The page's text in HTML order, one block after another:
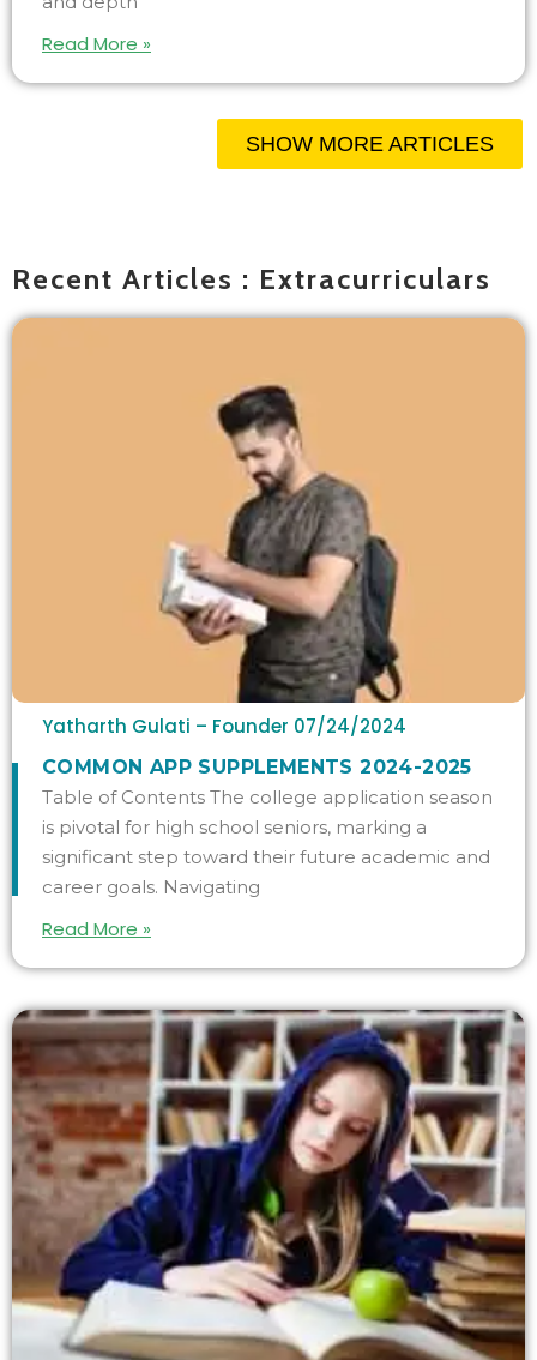
Read More »
SHOW MORE ARTICLES
Recent Articles : Extracurriculars
Yatharth Gulati – Founder 07/24/2024
COMMON APP SUPPLEMENTS 2024-2025
Table of Contents The college application season
is pivotal for high school seniors, marking a
significant step toward their future academic and
career goals. Navigating
Read More »